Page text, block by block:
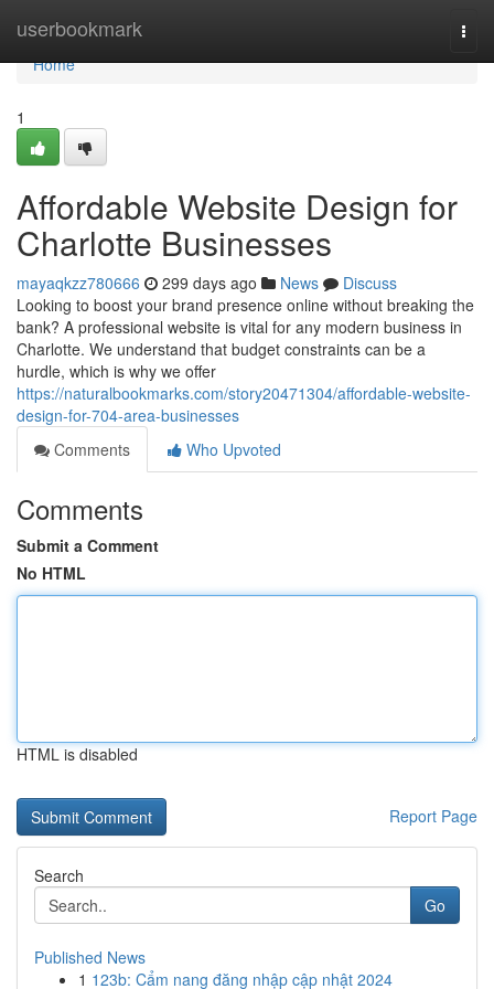
userbookmark
Home
Home
1
Affordable Website Design for
Charlotte Businesses
mayaqkzz780666 299 days ago News
Discuss
Looking to boost your brand presence online without breaking the
bank? A professional website is vital for any modern business in
Charlotte. We understand that budget constraints can be a
hurdle, which is why we offer
https://naturalbookmarks.com/story20471304/affordable-website-
design-for-704-area-businesses
Comments
Who Upvoted
Comments
Submit a Comment
No HTML
HTML is disabled
Report Page
Search
Go
Published News
1 123b: Cẩm nang đăng nhập cập nhật 2024